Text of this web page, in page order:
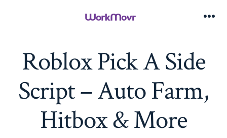
Roblox Pick A Side
Script – Auto Farm,
Hitbox & More